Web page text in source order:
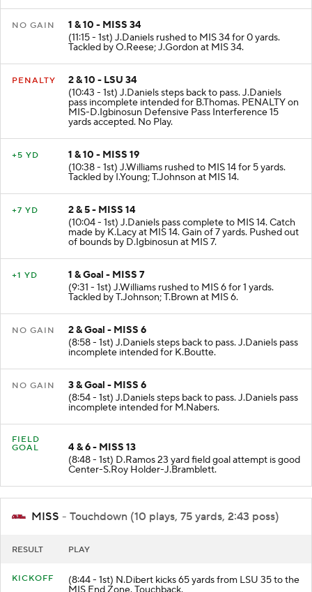
NO GAIN
1 & 10 - MISS 34
(11:15 - 1st) J.Daniels rushed to MIS 34 for 0 yards.
Tackled by O.Reese; J.Gordon at MIS 34.
PENALTY
2 & 10 - LSU 34
(10:43 - 1st) J.Daniels steps back to pass. J.Daniels
pass incomplete intended for B.Thomas. PENALTY on
MIS-D.Igbinosun Defensive Pass Interference 15
yards accepted. No Play.
+5 YD
1 & 10 - MISS 19
(10:38 - 1st) J.Williams rushed to MIS 14 for 5 yards.
Tackled by I.Young; T.Johnson at MIS 14.
+7 YD
2 & 5 - MISS 14
(10:04 - 1st) J.Daniels pass complete to MIS 14. Catch
made by K.Lacy at MIS 14. Gain of 7 yards. Pushed out
of bounds by D.Igbinosun at MIS 7.
+1 YD
1 & Goal - MISS 7
(9:31 - 1st) J.Williams rushed to MIS 6 for 1 yards.
Tackled by T.Johnson; T.Brown at MIS 6.
NO GAIN
2 & Goal - MISS 6
(8:58 - 1st) J.Daniels steps back to pass. J.Daniels pass
incomplete intended for K.Boutte.
NO GAIN
3 & Goal - MISS 6
(8:54 - 1st) J.Daniels steps back to pass. J.Daniels pass
incomplete intended for M.Nabers.
FIELD
GOAL
4 & 6 - MISS 13
(8:48 - 1st) D.Ramos 23 yard field goal attempt is good
Center-S.Roy Holder-J.Bramblett.
MISS - Touchdown (10 plays, 75 yards, 2:43 poss)
RESULT PLAY
KICKOFF (8:44 - 1st) N.Dibert kicks 65 yards from LSU 35 to the